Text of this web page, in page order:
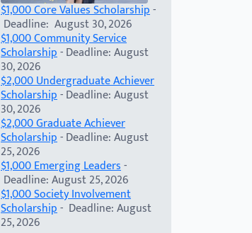
$1,000 Core Values Scholarship-
Deadline: August 30, 2026
$1,000 Community Service
Scholarship- Deadline: August
30, 2026
$2,000 Undergraduate Achiever
Scholarship- Deadline: August
30, 2026
$2,000 Graduate Achiever
Scholarship- Deadline: August
25, 2026
$1,000 Emerging Leaders-
Deadline: August 25, 2026
$1,000 Society Involvement
Scholarship- Deadline: August
25, 2026